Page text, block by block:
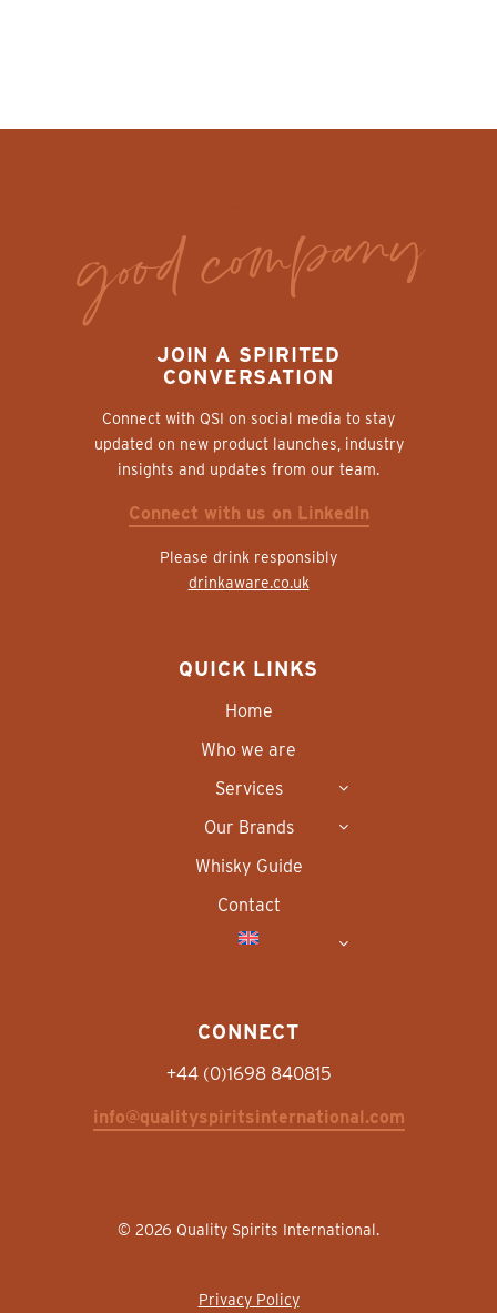
JOIN A SPIRITED
CONVERSATION
Connect with QSI on social media to stay
updated on new product launches, industry
insights and updates from our team.
Connect with us on LinkedIn
Please drink responsibly
drinkaware.co.uk
QUICK LINKS
Home
Who we are
Services
Our Brands
Whisky Guide
Contact
CONNECT
+44 (0)1698 840815
info@qualityspiritsinternational.com
© 2026 Quality Spirits International.
Privacy Policy